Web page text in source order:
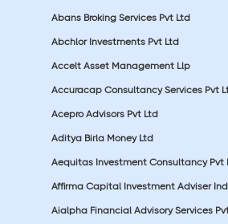
Abans Broking Services Pvt Ltd
Abchlor Investments Pvt Ltd
Accelt Asset Management Llp
Accuracap Consultancy Services Pvt
Acepro Advisors Pvt Ltd
Aditya Birla Money Ltd
Aequitas Investment Consultancy Pvt
Affirma Capital Investment Adviser
Aialpha Financial Advisory Services